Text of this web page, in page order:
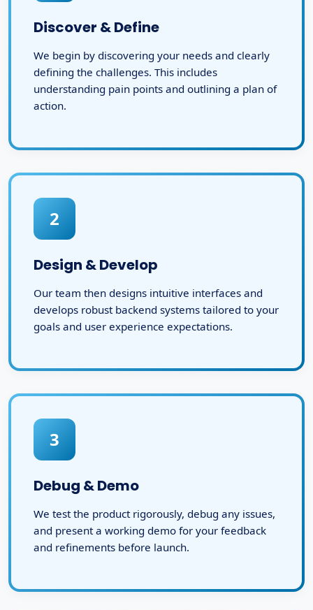
Discover & Define
We begin by discovering your needs and clearly
defining the challenges. This includes
understanding pain points and outlining a plan of
action.
2
Design & Develop
Our team then designs intuitive interfaces and
develops robust backend systems tailored to your
goals and user experience expectations.
3
Debug & Demo
We test the product rigorously, debug any issues,
and present a working demo for your feedback
and refinements before launch.